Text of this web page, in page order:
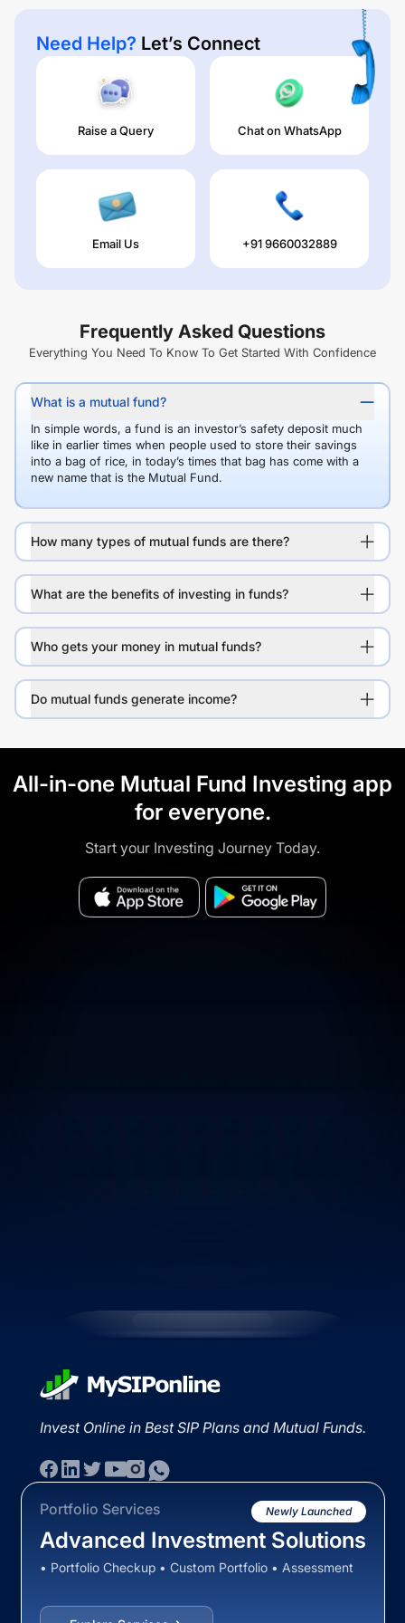
Need Help? Let’s Connect
Raise a Query Chat on WhatsApp
Email Us +91 9660032889
Frequently Asked Questions
Everything You Need To Know To Get Started With Confidence
What is a mutual fund?
In simple words, a fund is an investor’s safety deposit much
like in earlier times when people used to store their savings
into a bag of rice, in today’s times that bag has come with a
new name that is the Mutual Fund.
How many types of mutual funds are there?
What are the benefits of investing in funds?
Who gets your money in mutual funds?
Do mutual funds generate income?
All-in-one Mutual Fund Investing app
for everyone.
Start your Investing Journey Today.
Invest Online in Best SIP Plans and Mutual Funds.
Portfolio Services Newly Launched
Advanced Investment Solutions
• Portfolio Checkup • Custom Portfolio • Assessment